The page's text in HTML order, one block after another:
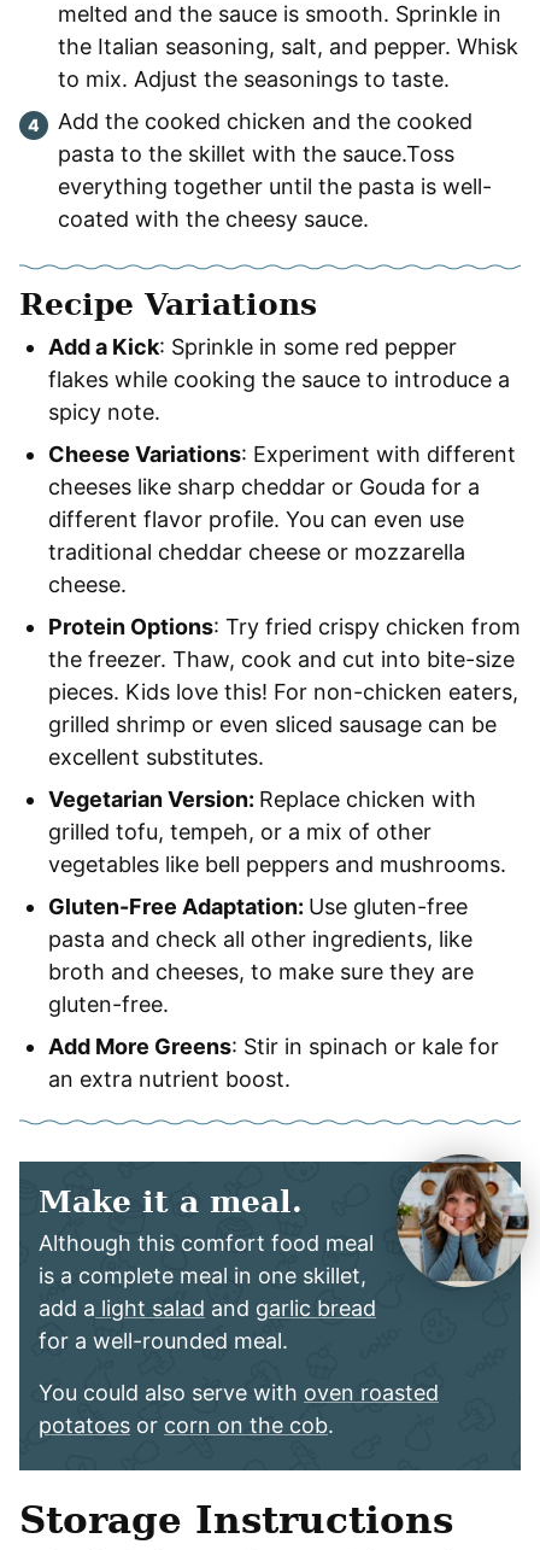
melted and the sauce is smooth. Sprinkle in
the Italian seasoning, salt, and pepper. Whisk
to mix. Adjust the seasonings to taste.
Add the cooked chicken and the cooked
pasta to the skillet with the sauce.Toss
everything together until the pasta is well-
coated with the cheesy sauce.
Recipe Variations
Add a Kick: Sprinkle in some red pepper
flakes while cooking the sauce to introduce a
spicy note.
Cheese Variations: Experiment with different
cheeses like sharp cheddar or Gouda for a
different flavor profile. You can even use
traditional cheddar cheese or mozzarella
cheese.
Protein Options: Try fried crispy chicken from
the freezer. Thaw, cook and cut into bite-size
pieces. Kids love this! For non-chicken eaters,
grilled shrimp or even sliced sausage can be
excellent substitutes.
Vegetarian Version: Replace chicken with
grilled tofu, tempeh, or a mix of other
vegetables like bell peppers and mushrooms.
Gluten-Free Adaptation: Use gluten-free
pasta and check all other ingredients, like
broth and cheeses, to make sure they are
gluten-free.
Add More Greens: Stir in spinach or kale for
an extra nutrient boost.
Make it a meal.
Although this comfort food meal
is a complete meal in one skillet,
add a light salad and garlic bread
for a well-rounded meal.
You could also serve with oven roasted
potatoes or corn on the cob.
Storage Instructions